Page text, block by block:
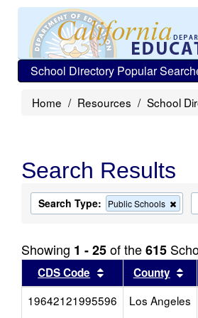
School Directory Popular
Home Resources School
Search Results
Search Type: Public Schools
this
the
Showing 1 - 25of the615
CDS Code Sort results by
County
19642121995596
Los Angeles